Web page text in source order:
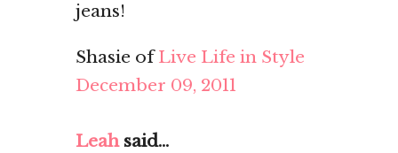
jeans!
Shasie ofLive Life in Style
December 09, 2011
Leahsaid...